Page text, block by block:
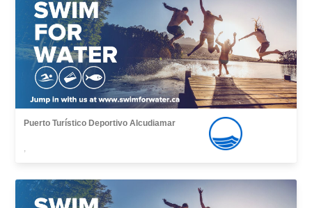
Puerto Turístico Deportivo Alcudiamar
,